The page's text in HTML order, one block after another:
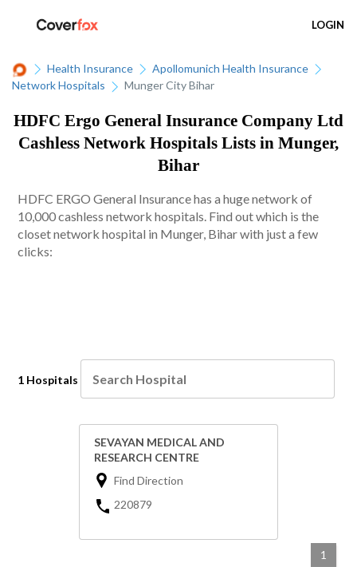
LOGIN
Health Insurance
Apollomunich Health Insurance
Network Hospitals
Munger City Bihar
HDFC Ergo General Insurance Company Ltd
Cashless Network Hospitals Lists in Munger,
Bihar
HDFC ERGO General Insurance has a huge network of
10,000 cashless network hospitals. Find out which is the
closet network hospital in Munger, Bihar with just a few
clicks:
1 Hospitals
SEVAYAN MEDICAL AND
RESEARCH CENTRE
Find Direction
220879
1